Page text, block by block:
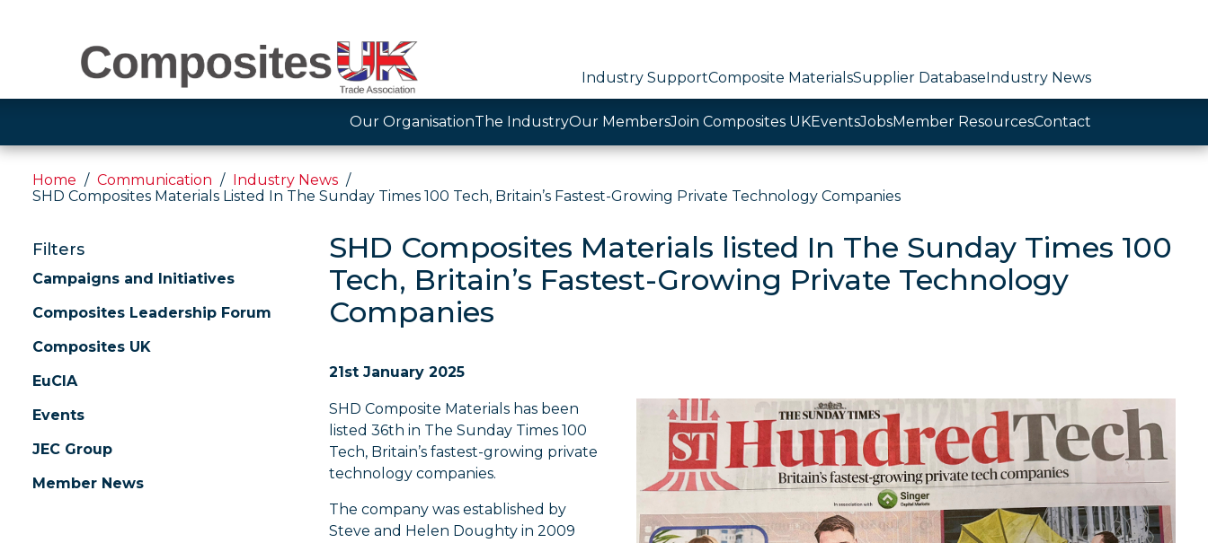
Industry SupportComposite MaterialsSupplier DatabaseIndustry News
Our OrganisationThe IndustryOur MembersJoin Composites UKEventsJobsMember ResourcesContact
Home Communication
Industry News
SHD Composites Materials Listed In The Sunday Times 100 Tech, Britain’s Fastest-Growing Private Technology Companies
Filters
Campaigns and Initiatives
Composites Leadership Forum
Composites UK
EuCIA
Events
JEC Group
Member News
SHD Composites Materials listed In The Sunday Times 100
Tech, Britain’s Fastest-Growing Private Technology
Companies
21st January 2025
SHD Composite Materials has been
listed 36th in The Sunday Times 100
Tech, Britain’s fastest-growing private
technology companies.
The company was established by
Steve and Helen Doughty in 2009